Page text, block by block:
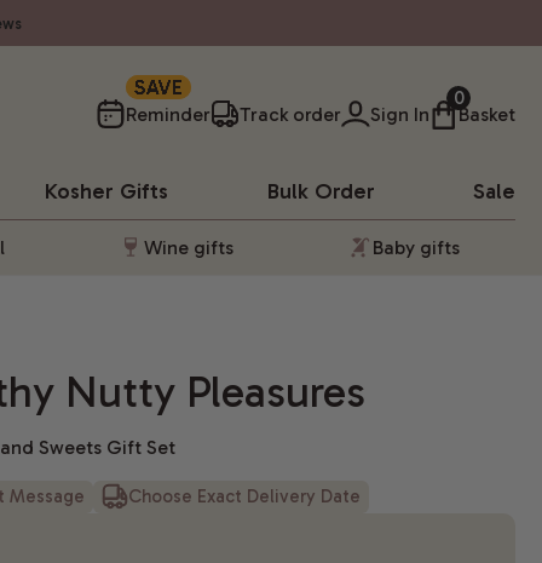
Reminder
SAVE
Track order Sign In
0
Basket
Kosher Gifts Bulk Order Sale
Wine gifts Baby gifts
Nutty Pleasures
Sweets Gift Set
Message Choose Exact Delivery Date